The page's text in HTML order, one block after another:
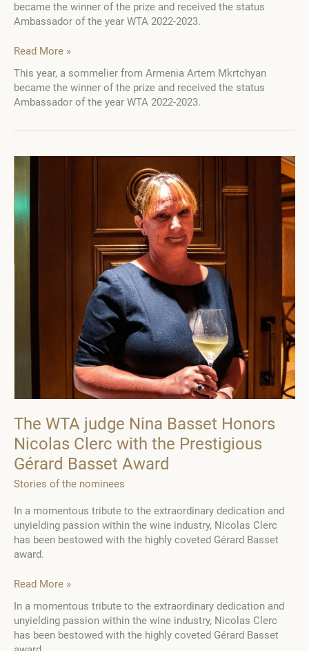
became the winner of the prize and received the status
Ambassador of the year WTA 2022-2023.
WTA
of
the
Year
Gérard
Basset
Prize
Read More »
This year, a sommelier from Armenia Artem Mkrtchyan
became the winner of the prize and received the status
Ambassador of the year WTA 2022-2023.
The WTA judge Nina Basset Honors
Nicolas Clerc with the Prestigious
Gérard Basset Award
Stories of the nominees
In a momentous tribute to the extraordinary dedication and
unyielding passion within the wine industry, Nicolas Clerc
has been bestowed with the highly coveted Gérard Basset
award.
The
judge
Nina
Basset
Read More »
In a momentous tribute to the extraordinary dedication and
unyielding passion within the wine industry, Nicolas Clerc
has been bestowed with the highly coveted Gérard Basset